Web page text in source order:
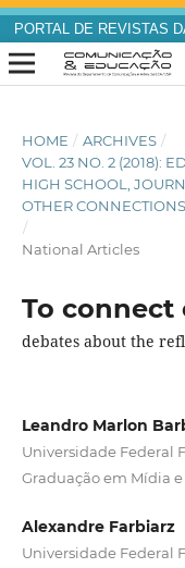
PORTAL DE REVISTAS
HOME / ARCHIVES /
VOL. 23 NO. 2 (2018):
HIGH SCHOOL,
OTHER CONNECTIONS
/
National Articles
To
debates about the
Leandro Marlon
Universidade Federal
Graduação em Mídia
Alexandre Farbiarz
Universidade Federal